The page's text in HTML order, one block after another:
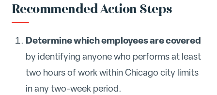
Recommended Action Steps
Determine which employees are covered
by identifying anyone who performs at least
two hours of work within Chicago city limits
in any two-week period.